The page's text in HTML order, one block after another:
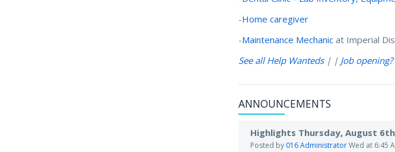
-Home caregiver
-Maintenance Mechanic at Imperial
See all Help Wanteds| | Job
ANNOUNCEMENTS
Highlights Thursday, August 6th
Posted by 016 AdministratorWed at 6:45